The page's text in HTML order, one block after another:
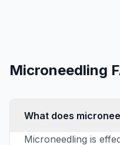
Microneedling
What does
Microneedling is